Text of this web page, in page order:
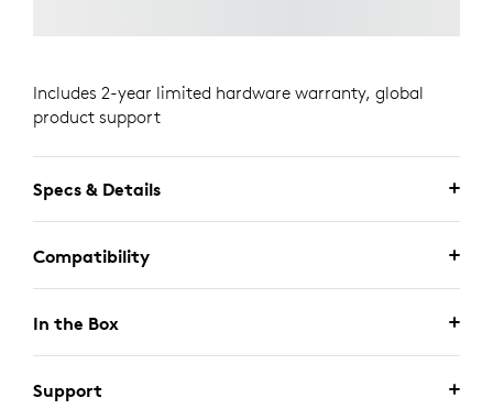
Includes 2-year limited hardware warranty, global
product support
Specs & Details
Compatibility
In the Box
Support